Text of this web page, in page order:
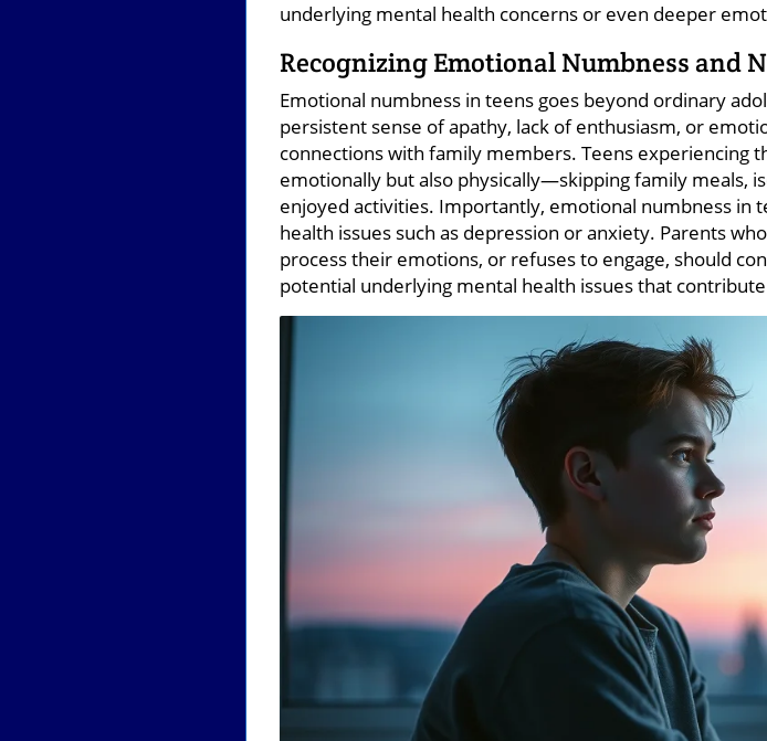
underlying mental health concerns or even deeper
Recognizing Emotional Numbness and
Emotional numbness in teens goes beyond ordinary
persistent sense of apathy, lack of enthusiasm, or
connections with family members. Teens experiencing
emotionally but also physically—skipping family meals,
enjoyed activities. Importantly, emotional numbness in
health issues such as depression or anxiety. Parents
process their emotions, or refuses to engage, should
potential underlying mental health issues that